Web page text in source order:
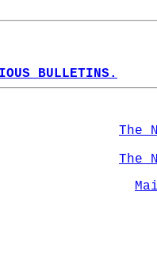
BULLETINS.
The
The